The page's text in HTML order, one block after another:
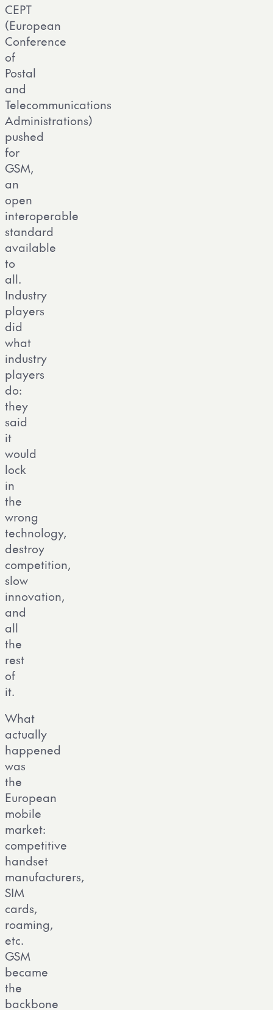
CEPT
(European
Conference
of
Postal
and
Telecommunications
Administrations)
pushed
for
GSM,
an
open
interoperable
standard
available
to
all.
Industry
players
did
what
industry
players
do:
they
said
it
would
lock
in
the
wrong
technology,
destroy
competition,
slow
innovation,
and
all
the
rest
of
it.
What
actually
happened
was
the
European
mobile
market:
competitive
handset
manufacturers,
SIM
cards,
roaming,
etc.
GSM
became
the
backbone